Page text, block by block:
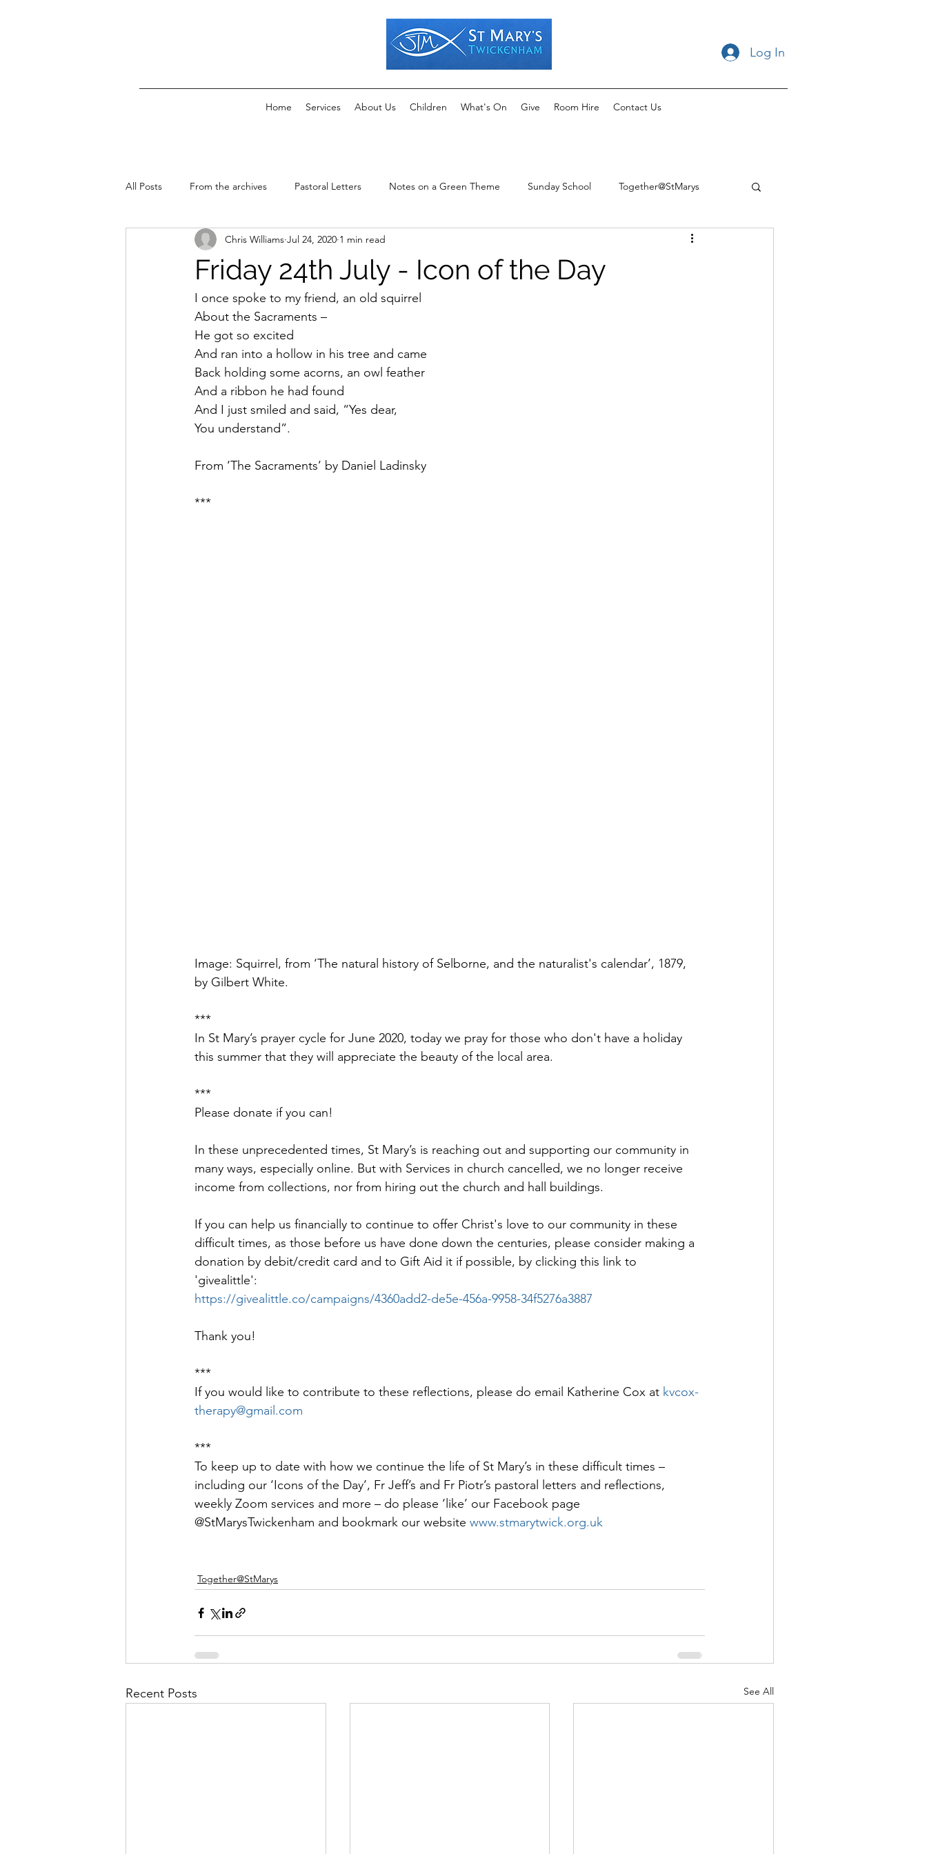
Log In
Home Services About Us Children What's On Give Room Hire Contact Us
All Posts From the archives Pastoral Letters Notes on a Green Theme Sunday School Together@StMarys
News & Events
Friday 24th July - Icon of the Day
Chris Williams Jul 24, 2020 1 min read
I once spoke to my friend, an old squirrel
About the Sacraments –
He got so excited
And ran into a hollow in his tree and came
Back holding some acorns, an owl feather
And a ribbon he had found
And I just smiled and said, “Yes dear,
You understand”.
From ‘The Sacraments’ by Daniel Ladinsky
***
Image: Squirrel, from ‘The natural history of Selborne, and the naturalist's calendar’, 1879,
by Gilbert White.
***
In St Mary’s prayer cycle for June 2020, today we pray for those who don't have a holiday
this summer that they will appreciate the beauty of the local area.
***
Please donate if you can!
In these unprecedented times, St Mary’s is reaching out and supporting our community in
many ways, especially online. But with Services in church cancelled, we no longer receive
income from collections, nor from hiring out the church and hall buildings.
If you can help us financially to continue to offer Christ's love to our community in these
difficult times, as those before us have done down the centuries, please consider making a
donation by debit/credit card and to Gift Aid it if possible, by clicking this link to
'givealittle':
https://givealittle.co/campaigns/4360add2-de5e-456a-9958-34f5276a3887
Thank you!
***
If you would like to contribute to these reflections, please do email Katherine Cox at kvcox-
therapy@gmail.com
***
To keep up to date with how we continue the life of St Mary’s in these difficult times –
including our ‘Icons of the Day’, Fr Jeff’s and Fr Piotr’s pastoral letters and reflections,
weekly Zoom services and more – do please ‘like’ our Facebook page
@StMarysTwickenham and bookmark our website www.stmarytwick.org.uk
Together@StMarys
Recent Posts See All